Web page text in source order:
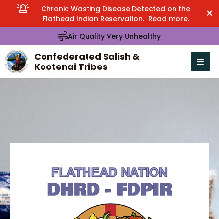
Chronic Wasting Disease Detected on the
Flathead Indian Reservation. Read more. ×
Air Quality Very Unhealthy
Confederated Salish &
Kootenai Tribes
Open
menu